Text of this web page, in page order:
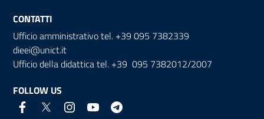
CONTATTI
Ufficio amministrativo tel. +39 095 7382339
dieei@unict.it
Ufficio della didattica tel. +39 095 7382012/2007
FOLLOW US